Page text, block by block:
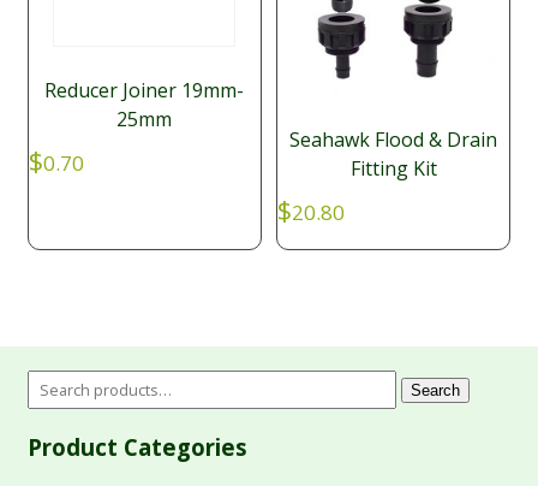
Reducer Joiner 19mm-
25mm
$0.70
Seahawk Flood & Drain
Fitting Kit
$20.80
Search
Product Categories